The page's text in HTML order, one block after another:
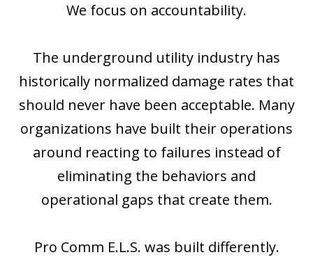
We focus on accountability.
The underground utility industry has
historically normalized damage rates that
should never have been acceptable. Many
organizations have built their operations
around reacting to failures instead of
eliminating the behaviors and
operational gaps that create them.
Pro Comm E.L.S. was built differently.